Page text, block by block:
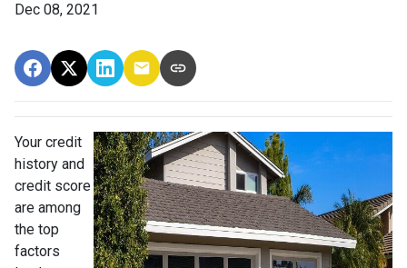
Dec 08, 2021
Your credit
history and
credit score
are among
the top
factors